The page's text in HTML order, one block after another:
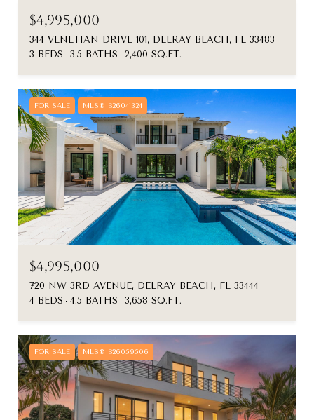
$4,995,000
344 VENETIAN DRIVE 101, DELRAY BEACH, FL 33483
3 BEDS
3.5 BATHS 2,400 SQ.FT.
FOR SALE MLS® B26041324
$4,995,000
720 NW 3RD AVENUE, DELRAY BEACH, FL 33444
4 BEDS
4.5 BATHS 3,658 SQ.FT.
FOR SALE MLS® B26059506